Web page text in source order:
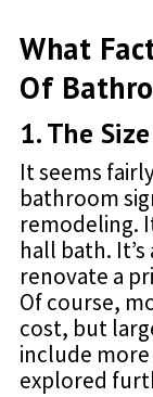
What
Of
1. The
It seems
bathroom
remodeling.
hall bath.
renovate a
Of course,
cost, but
include
explored